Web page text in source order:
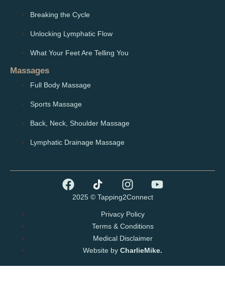
Breaking the Cycle
Unlocking Lymphatic Flow
What Your Feet Are Telling You
Massages
Full Body Massage
Sports Massage
Back, Neck, Shoulder Massage
Lymphatic Drainage Massage
2025 © Tapping2Connect
Privacy Policy
Terms & Conditions
Medical Disclaimer
Website by CharlieMike.